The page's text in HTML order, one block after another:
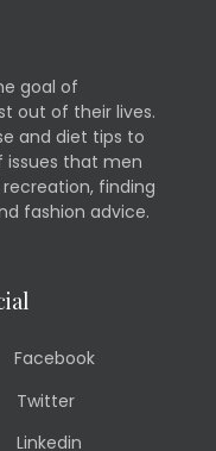
goal of
out of their lives.
and diet tips to
issues that men
finding
fashion advice.
Facebook
Twitter
Linkedin